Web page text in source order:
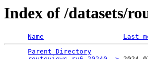
Index of /datasets/
Name Last
Parent Directory